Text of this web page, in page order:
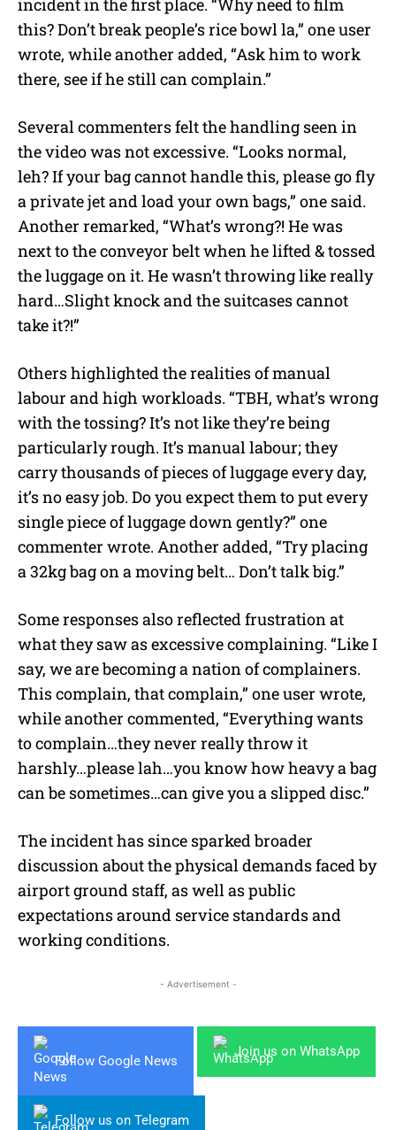
incident in the first place. “Why need to film
this? Don’t break people’s rice bowl la,” one user
wrote, while another added, “Ask him to work
there, see if he still can complain.”
Several commenters felt the handling seen in
the video was not excessive. “Looks normal,
leh? If your bag cannot handle this, please go fly
a private jet and load your own bags,” one said.
Another remarked, “What’s wrong?! He was
next to the conveyor belt when he lifted & tossed
the luggage on it. He wasn’t throwing like really
hard…Slight knock and the suitcases cannot
take it?!”
Others highlighted the realities of manual
labour and high workloads. “TBH, what’s wrong
with the tossing? It’s not like they’re being
particularly rough. It’s manual labour; they
carry thousands of pieces of luggage every day,
it’s no easy job. Do you expect them to put every
single piece of luggage down gently?” one
commenter wrote. Another added, “Try placing
a 32kg bag on a moving belt… Don’t talk big.”
Some responses also reflected frustration at
what they saw as excessive complaining. “Like I
say, we are becoming a nation of complainers.
This complain, that complain,” one user wrote,
while another commented, “Everything wants
to complain…they never really throw it
harshly…please lah…you know how heavy a bag
can be sometimes…can give you a slipped disc.”
The incident has since sparked broader
discussion about the physical demands faced by
airport ground staff, as well as public
expectations around service standards and
working conditions.
- Advertisement -
Follow Google News
Join us on WhatsApp
Follow us on Telegram